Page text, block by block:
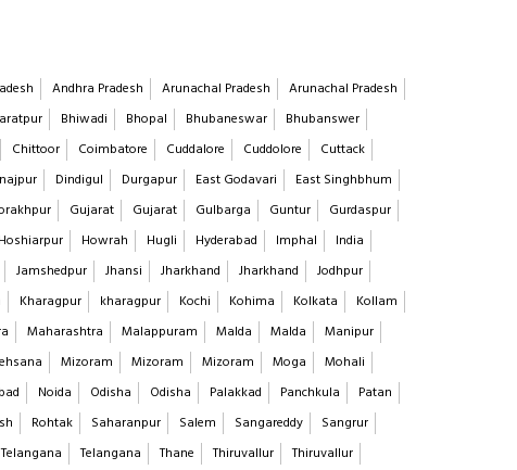
Andhra Pradesh Arunachal Pradesh
Arunachal Pradesh
Bhiwadi Bhopal Bhubaneswar
Bhubanswer
Chittoor Coimbatore Cuddalore Cuddolore
Cuttack
Dindigul Durgapur East Godavari
East Singhbhum
Gujarat Gujarat Gulbarga Guntur
Gurdaspur
Hoshiarpur Howrah Hugli Hyderabad Imphal
India
Jamshedpur Jhansi Jharkhand Jharkhand
Jodhpur
Kharagpur kharagpur Kochi Kohima Kolkata
Kollam
Maharashtra Malappuram Malda Malda
Manipur
Mizoram Mizoram Mizoram Moga
Mohali
Noida Odisha Odisha Palakkad Panchkula
Patan
Rohtak Saharanpur Salem Sangareddy
Sangrur
Telangana Telangana Thane Thiruvallur
Thiruvallur